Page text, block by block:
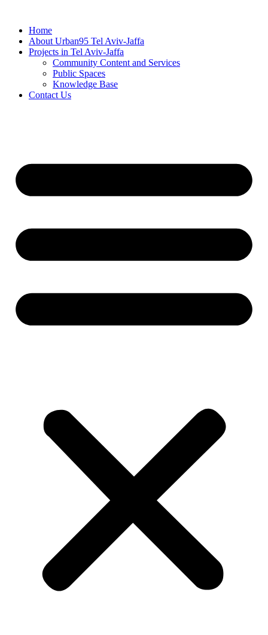
contentHome
About Urban95 Tel Aviv-Jaffa
Projects in Tel Aviv-Jaffa
Community Content and Services
Public Spaces
Knowledge Base
Contact Us